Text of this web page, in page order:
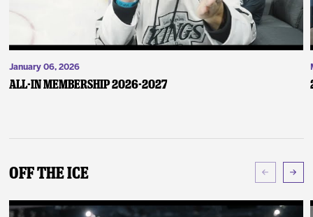
January 06, 2026
ALL-IN Membership 2026-2027
Off The Ice